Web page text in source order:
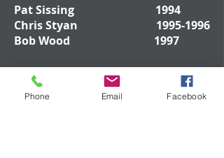
Pat Sissing 1994
Chris Styan 1995-1996
Bob Wood 1997
Don Drywood
1998-
1999
Phone Email Facebook